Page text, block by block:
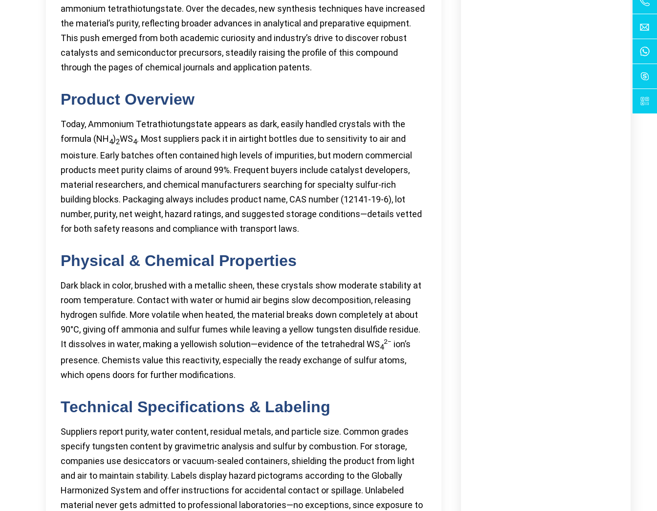
ammonium tetrathiotungstate. Over the decades, new synthesis techniques have increased
the material’s purity, reflecting broader advances in analytical and preparative equipment.
This push emerged from both academic curiosity and industry’s drive to discover robust
catalysts and semiconductor precursors, steadily raising the profile of this compound
through the pages of chemical journals and application patents.
Product Overview
Today, Ammonium Tetrathiotungstate appears as dark, easily handled crystals with the
formula (NH4)2WS4. Most suppliers pack it in airtight bottles due to sensitivity to air and
moisture. Early batches often contained high levels of impurities, but modern commercial
products meet purity claims of around 99%. Frequent buyers include catalyst developers,
material researchers, and chemical manufacturers searching for specialty sulfur-rich
building blocks. Packaging always includes product name, CAS number (12141-19-6), lot
number, purity, net weight, hazard ratings, and suggested storage conditions—details vetted
for both safety reasons and compliance with transport laws.
Physical & Chemical Properties
Dark black in color, brushed with a metallic sheen, these crystals show moderate stability at
room temperature. Contact with water or humid air begins slow decomposition, releasing
hydrogen sulfide. More volatile when heated, the material breaks down completely at about
90°C, giving off ammonia and sulfur fumes while leaving a yellow tungsten disulfide residue.
It dissolves in water, making a yellowish solution—evidence of the tetrahedral WS4
2− ion’s
presence. Chemists value this reactivity, especially the ready exchange of sulfur atoms,
which opens doors for further modifications.
Technical Specifications & Labeling
Suppliers report purity, water content, residual metals, and particle size. Common grades
specify tungsten content by gravimetric analysis and sulfur by combustion. For storage,
companies use desiccators or vacuum-sealed containers, shielding the product from light
and air to maintain stability. Labels display hazard pictograms according to the Globally
Harmonized System and offer instructions for accidental contact or spillage. Unlabeled
material never gets admitted to professional laboratories—no exceptions, since exposure to